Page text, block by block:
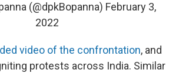
(@dpkBopanna) February 3,
2022
video of the confrontation, and
protests across India. Similar